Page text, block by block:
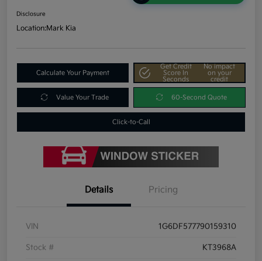
Disclosure
Location:Mark Kia
Calculate Your Payment
Get Credit
Score In
Seconds
No impact
on your
credit
Value Your Trade 60-Second Quote
Click-to-Call
Details Pricing
VIN 1G6DF577790159310
Stock # KT3968A